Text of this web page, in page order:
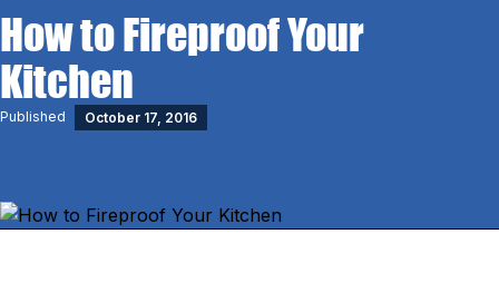
How to Fireproof Your
Kitchen
Published October 17, 2016